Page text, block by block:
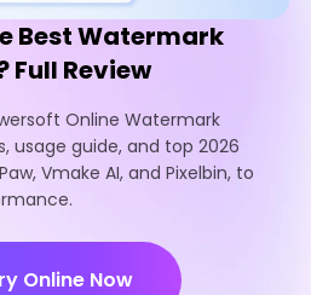
Best Watermark
Full Review
Online Watermark
usage guide, and top 2026
Vmake AI, and Pixelbin, to
Online Now